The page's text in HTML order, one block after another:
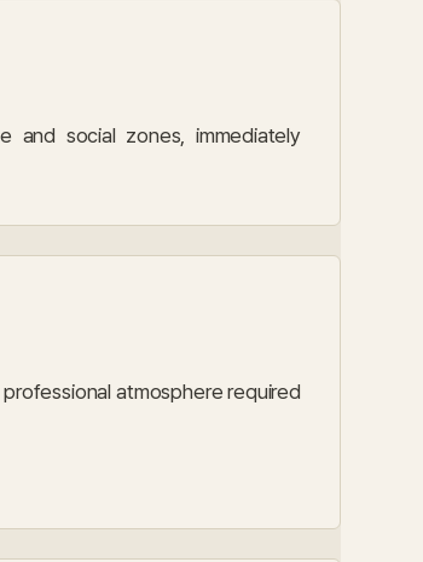
and social zones, immediately
atmosphere required